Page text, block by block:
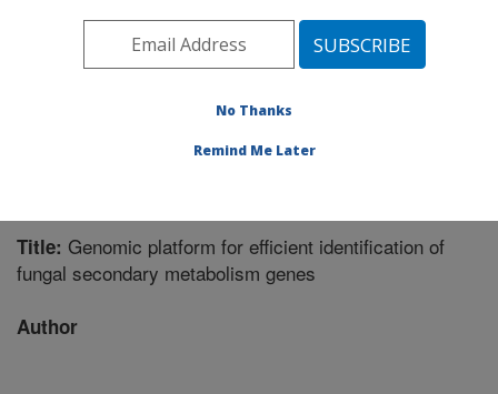
ARS Home»Northeast Area»Beltsville, Maryland
Beltsville Agricultural Research Center
Food Quality Laboratory»Research»Publications at
» Publication #297302
Title: Genomic platform for efficient identification of
fungal secondary metabolism genes
Author
No Thanks
Remind Me Later